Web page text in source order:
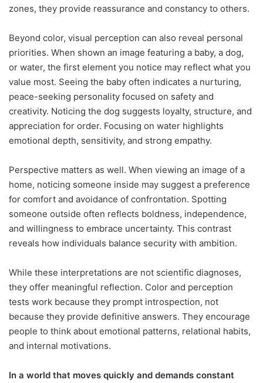
zones, they provide reassurance and constancy to others.
Beyond color, visual perception can also reveal personal
priorities. When shown an image featuring a baby, a dog,
or water, the first element you notice may reflect what you
value most. Seeing the baby often indicates a nurturing,
peace-seeking personality focused on safety and
creativity. Noticing the dog suggests loyalty, structure, and
appreciation for order. Focusing on water highlights
emotional depth, sensitivity, and strong empathy.
Perspective matters as well. When viewing an image of a
home, noticing someone inside may suggest a preference
for comfort and avoidance of confrontation. Spotting
someone outside often reflects boldness, independence,
and willingness to embrace uncertainty. This contrast
reveals how individuals balance security with ambition.
While these interpretations are not scientific diagnoses,
they offer meaningful reflection. Color and perception
tests work because they prompt introspection, not
because they provide definitive answers. They encourage
people to think about emotional patterns, relational habits,
and internal motivations.
In a world that moves quickly and demands constant